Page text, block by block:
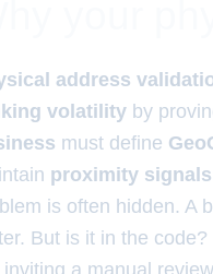
address
volatility by
must define
proximity signals
is often hidden. A
But is it in the
inviting a manual